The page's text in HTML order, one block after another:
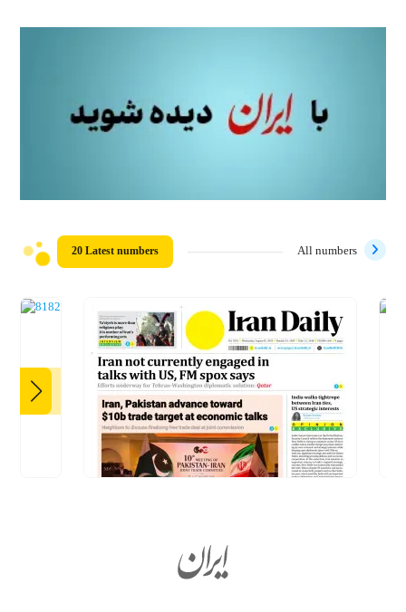
20 Latest numbers All numbers